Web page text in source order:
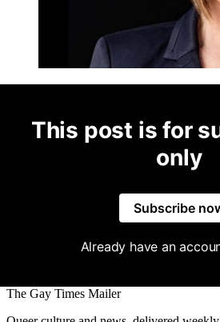
This post is for
only
Subscribe
Already have an
The Gay Times Mailer